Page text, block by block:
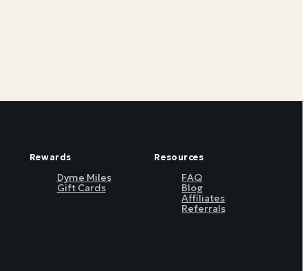
Rewards
Dyme Miles
Gift Cards
Resources
FAQ
Blog
Affiliates
Referrals